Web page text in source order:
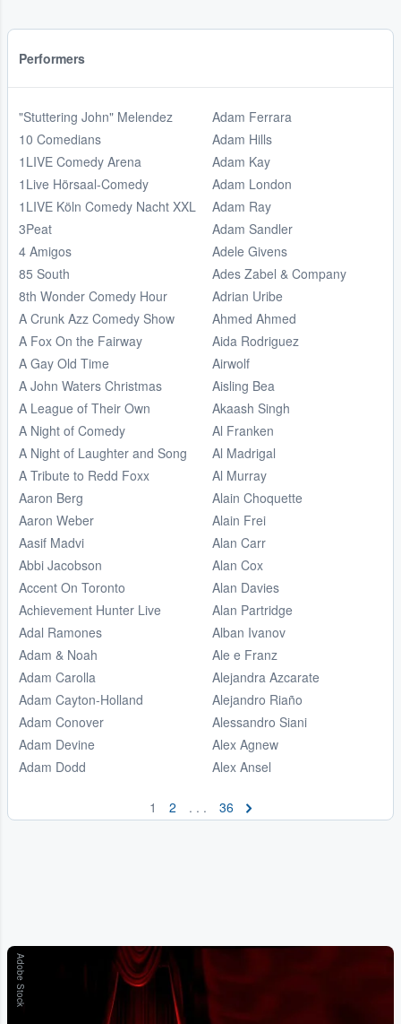
Performers
"Stuttering John" Melendez
10 Comedians
1LIVE Comedy Arena
1Live Hörsaal-Comedy
1LIVE Köln Comedy Nacht XXL
3Peat
4 Amigos
85 South
8th Wonder Comedy Hour
A Crunk Azz Comedy Show
A Fox On the Fairway
A Gay Old Time
A John Waters Christmas
A League of Their Own
A Night of Comedy
A Night of Laughter and Song
A Tribute to Redd Foxx
Aaron Berg
Aaron Weber
Aasif Madvi
Abbi Jacobson
Accent On Toronto
Achievement Hunter Live
Adal Ramones
Adam & Noah
Adam Carolla
Adam Cayton-Holland
Adam Conover
Adam Devine
Adam Dodd
Adam Ferrara
Adam Hills
Adam Kay
Adam London
Adam Ray
Adam Sandler
Adele Givens
Ades Zabel & Company
Adrian Uribe
Ahmed Ahmed
Aida Rodriguez
Airwolf
Aisling Bea
Akaash Singh
Al Franken
Al Madrigal
Al Murray
Alain Choquette
Alain Frei
Alan Carr
Alan Cox
Alan Davies
Alan Partridge
Alban Ivanov
Ale e Franz
Alejandra Azcarate
Alejandro Riaño
Alessandro Siani
Alex Agnew
Alex Ansel
1 2 . . . 36
Adobe Stock